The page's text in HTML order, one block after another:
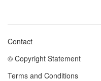
Footer
menu
Contact
© Copyright Statement
Terms and Conditions